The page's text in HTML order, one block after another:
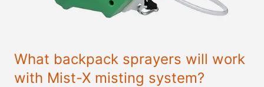
What backpack sprayers will work
with Mist-X misting system?